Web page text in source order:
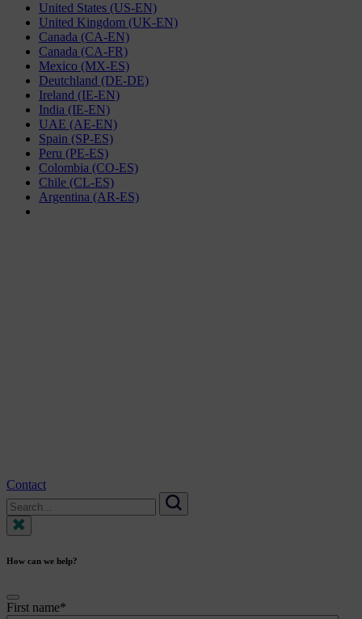
United States (US-EN)
United Kingdom (UK-EN)
Canada (CA-EN)
Canada (CA-FR)
Mexico (MX-ES)
Deutchland (DE-DE)
Ireland (IE-EN)
India (IE-EN)
UAE (AE-EN)
Spain (SP-ES)
Peru (PE-ES)
Colombia (CO-ES)
Chile (CL-ES)
Argentina (AR-ES)
Contact
Search
for:
Search
How can we help?
First name*